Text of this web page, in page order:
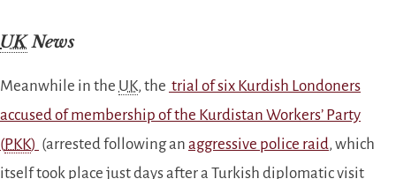
UKNews
Meanwhile in the UK, the trial of six Kurdish Londoners
accused of membership of the Kurdistan Workers’ Party
(PKK) (arrested following an aggressive police raid, which
itself took place just days after a Turkish diplomatic visit